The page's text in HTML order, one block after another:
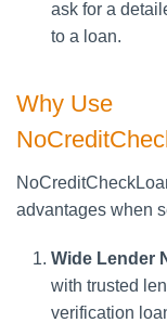
ask for a
to a loan.
Why Use
advantages when
Wide Lender
with trusted
verification